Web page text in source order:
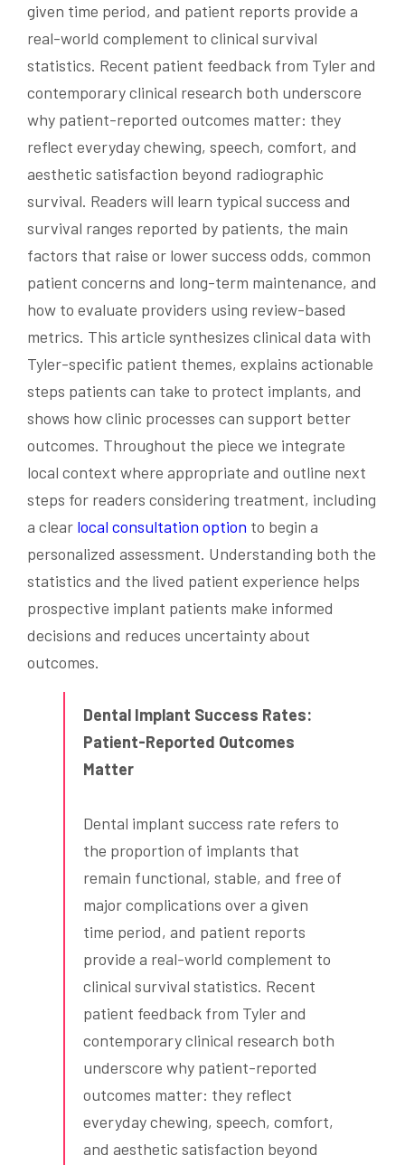
given time period, and patient reports provide a
real-world complement to clinical survival
statistics. Recent patient feedback from Tyler and
contemporary clinical research both underscore
why patient-reported outcomes matter: they
reflect everyday chewing, speech, comfort, and
aesthetic satisfaction beyond radiographic
survival. Readers will learn typical success and
survival ranges reported by patients, the main
factors that raise or lower success odds, common
patient concerns and long-term maintenance, and
how to evaluate providers using review-based
metrics. This article synthesizes clinical data with
Tyler-specific patient themes, explains actionable
steps patients can take to protect implants, and
shows how clinic processes can support better
outcomes. Throughout the piece we integrate
local context where appropriate and outline next
steps for readers considering treatment, including
a clear local consultation option to begin a
personalized assessment. Understanding both the
statistics and the lived patient experience helps
prospective implant patients make informed
decisions and reduces uncertainty about
outcomes.
Dental Implant Success Rates:
Patient-Reported Outcomes
Matter
Dental implant success rate refers to
the proportion of implants that
remain functional, stable, and free of
major complications over a given
time period, and patient reports
provide a real-world complement to
clinical survival statistics. Recent
patient feedback from Tyler and
contemporary clinical research both
underscore why patient-reported
outcomes matter: they reflect
everyday chewing, speech, comfort,
and aesthetic satisfaction beyond